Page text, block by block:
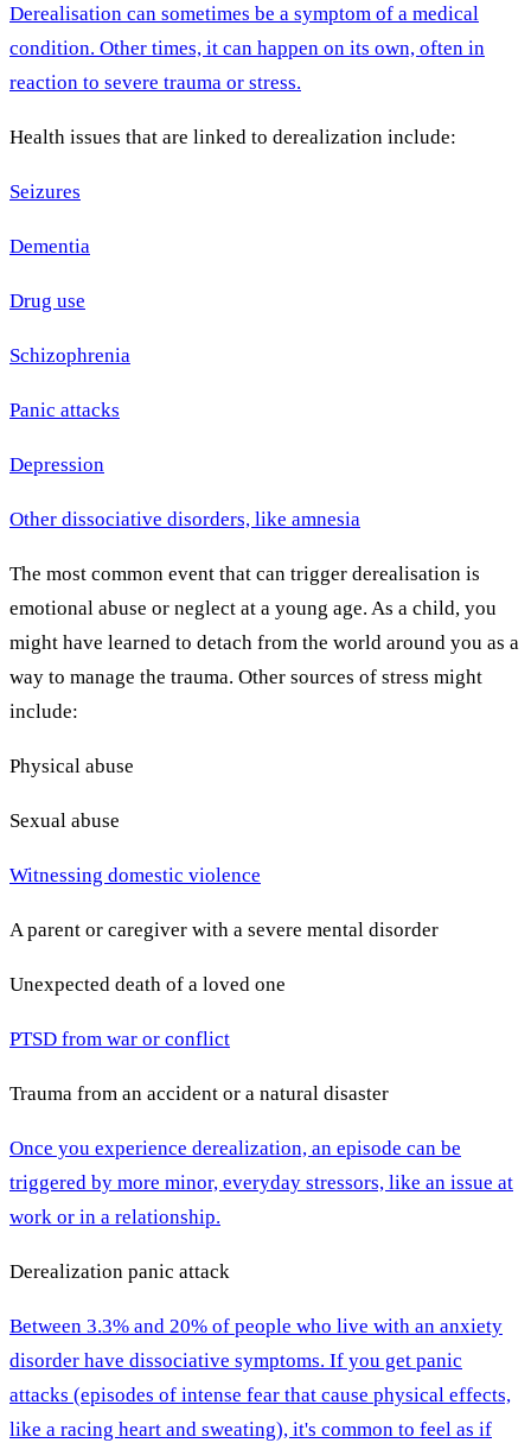
Derealisation can sometimes be a symptom of a medical
condition. Other times, it can happen on its own, often in
reaction to severe trauma or stress.
Health issues that are linked to derealization include:
Seizures
Dementia
Drug use
Schizophrenia
Panic attacks
Depression
Other dissociative disorders, like amnesia
The most common event that can trigger derealisation is
emotional abuse or neglect at a young age. As a child, you
might have learned to detach from the world around you as a
way to manage the trauma. Other sources of stress might
include:
Physical abuse
Sexual abuse
Witnessing domestic violence
A parent or caregiver with a severe mental disorder
Unexpected death of a loved one
PTSD from war or conflict
Trauma from an accident or a natural disaster
Once you experience derealization, an episode can be
triggered by more minor, everyday stressors, like an issue at
work or in a relationship.
Derealization panic attack
Between 3.3% and 20% of people who live with an anxiety
disorder have dissociative symptoms. If you get panic
attacks (episodes of intense fear that cause physical effects,
like a racing heart and sweating), it's common to feel as if